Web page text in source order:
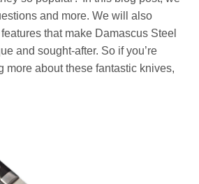
and more. We will also
that make Damascus Steel
and sought-after. So if you’re
more about these fantastic knives,